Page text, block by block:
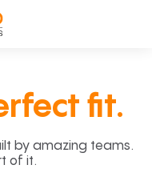
fit.
by amazing teams.
of it.